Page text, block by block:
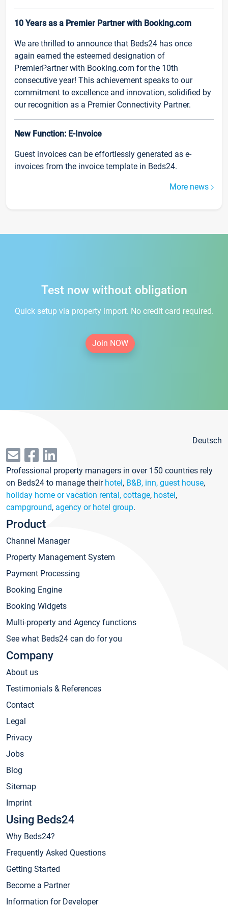
10 Years as a Premier Partner with Booking.com
We are thrilled to announce that Beds24 has once
again earned the esteemed designation of
PremierPartner with Booking.com for the 10th
consecutive year! This achievement speaks to our
commitment to excellence and innovation, solidified by
our recognition as a Premier Connectivity Partner.
New Function: E-Invoice
Guest invoices can be effortlessly generated as e-
invoices from the invoice template in Beds24.
More news
Test now without obligation
Quick setup via property import. No credit card required.
Join NOW
Deutsch
Professional property managers in over 150 countries rely
on Beds24 to manage their hotel, B&B, inn, guest house,
holiday home or vacation rental, cottage, hostel,
campground, agency or hotel group.
Product
Channel Manager
Property Management System
Payment Processing
Booking Engine
Booking Widgets
Multi-property and Agency functions
See what Beds24 can do for you
Company
About us
Testimonials & References
Contact
Legal
Privacy
Jobs
Blog
Sitemap
Imprint
Using Beds24
Why Beds24?
Frequently Asked Questions
Getting Started
Become a Partner
Information for Developer